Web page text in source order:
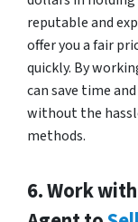
reputable and
offer you a fair
quickly. By
can save time
without the
methods.
6. Work